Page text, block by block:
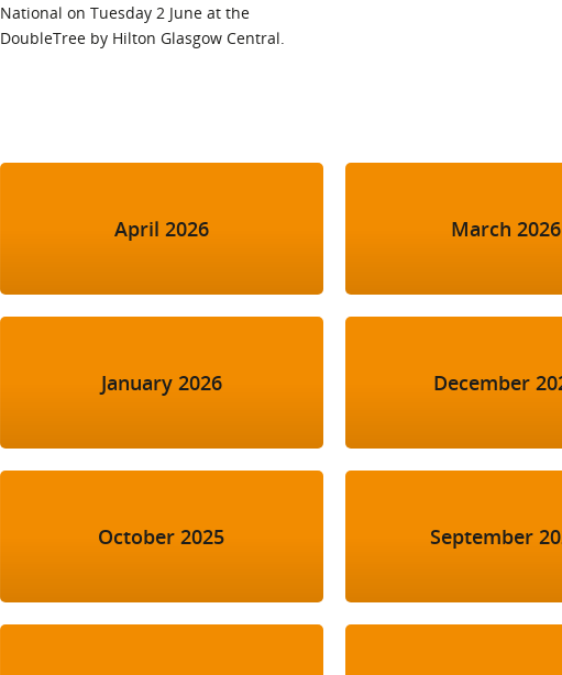
National on Tuesday 2 June at the
DoubleTree by Hilton Glasgow Central.
April 2026 March 2026
January 2026 December
October 2025 September